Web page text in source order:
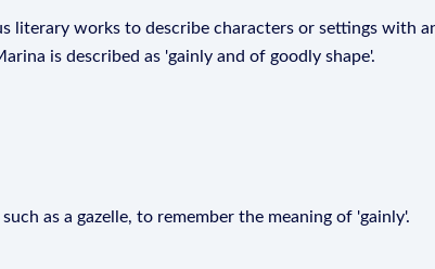
literary works to describe characters or settings with
is described as 'gainly and of goodly shape'.
as a gazelle, to remember the meaning of 'gainly'.